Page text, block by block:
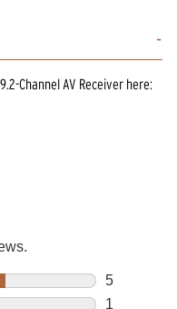
Channel AV Receiver here: